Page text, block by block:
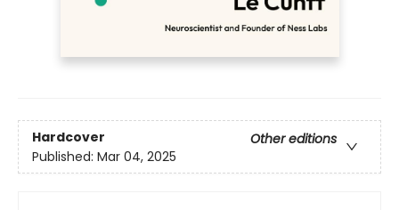
Hardcover
Other editions
Published: Mar 04, 2025